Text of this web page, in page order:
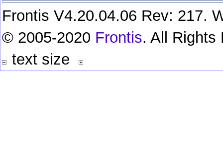
Frontis V4.20.04.06 Rev: 217.
© 2005-2020 Frontis. All Rights
text size